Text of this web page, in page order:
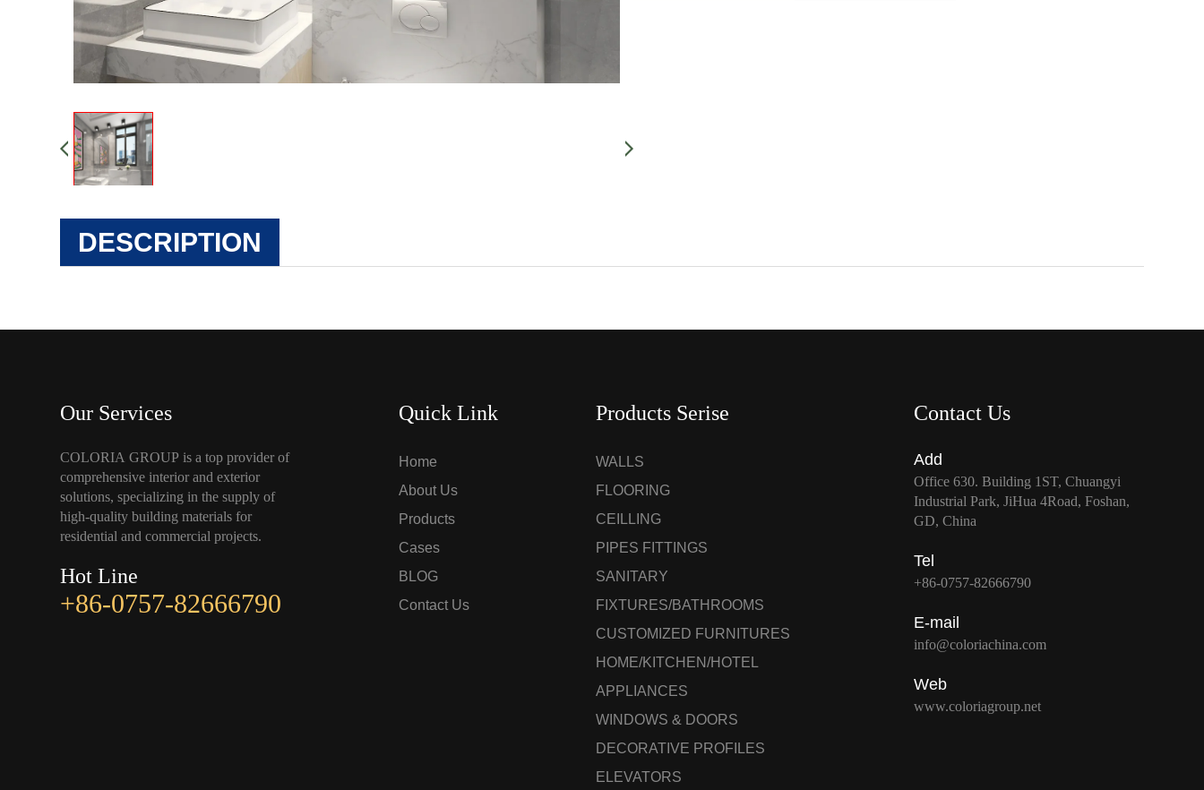
DESCRIPTION
Our Services
COLORIA GROUP is a top provider of
comprehensive interior and exterior
solutions, specializing in the supply of
high-quality building materials for
residential and commercial projects.
Hot Line
+86-0757-82666790
Quick Link
Home
About Us
Products
Cases
BLOG
Contact Us
Products Serise
WALLS
FLOORING
CEILLING
PIPES FITTINGS
SANITARY
FIXTURES/BATHROOMS
CUSTOMIZED FURNITURES
HOME/KITCHEN/HOTEL
APPLIANCES
WINDOWS & DOORS
DECORATIVE PROFILES
ELEVATORS
Contact Us
Add
Office 630. Building 1ST, Chuangyi
Industrial Park, JiHua 4Road, Foshan,
GD, China
Tel
+86-0757-82666790
E-mail
info@coloriachina.com
Web
www.coloriagroup.net